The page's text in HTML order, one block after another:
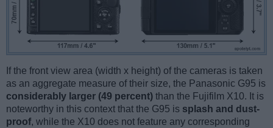
If the front view area (width x height) of the cameras is taken
as an aggregate measure of their size, the Panasonic G95 is
considerably larger (49 percent) than the Fujifilm X10. It is
noteworthy in this context that the G95 is splash and dust-
proof, while the X10 does not feature any corresponding